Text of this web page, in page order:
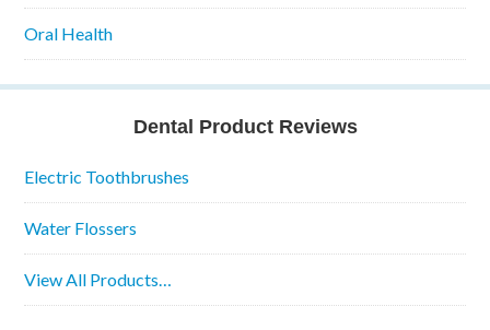
Oral Health
Dental Product Reviews
Electric Toothbrushes
Water Flossers
View All Products…